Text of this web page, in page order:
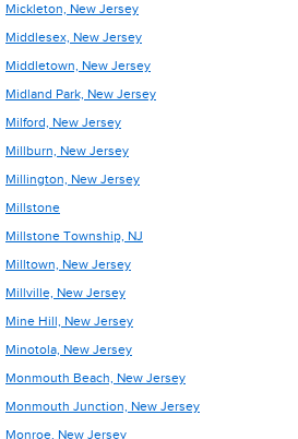
Mickleton, New Jersey
Middlesex, New Jersey
Middletown, New Jersey
Midland Park, New Jersey
Milford, New Jersey
Millburn, New Jersey
Millington, New Jersey
Millstone
Millstone Township, NJ
Milltown, New Jersey
Millville, New Jersey
Mine Hill, New Jersey
Minotola, New Jersey
Monmouth Beach, New Jersey
Monmouth Junction, New Jersey
Monroe, New Jersey